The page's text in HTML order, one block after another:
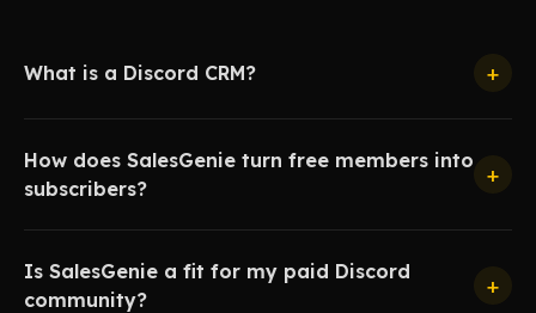
What is a Discord CRM? +
How does SalesGenie turn free members into
subscribers?
+
Is SalesGenie a fit for my paid Discord
community?
+